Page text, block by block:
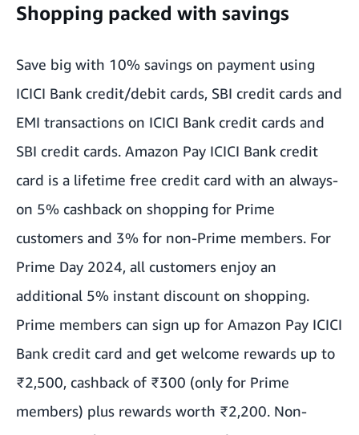
Shopping packed with savings
Save big with 10% savings on payment using
ICICI Bank credit/debit cards, SBI credit cards and
EMI transactions on ICICI Bank credit cards and
SBI credit cards. Amazon Pay ICICI Bank credit
card is a lifetime free credit card with an always-
on 5% cashback on shopping for Prime
customers and 3% for non-Prime members. For
Prime Day 2024, all customers enjoy an
additional 5% instant discount on shopping.
Prime members can sign up for Amazon Pay ICICI
Bank credit card and get welcome rewards up to
₹2,500, cashback of ₹300 (only for Prime
members) plus rewards worth ₹2,200. Non-